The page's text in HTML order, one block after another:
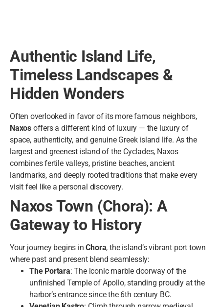
Authentic Island Life,
Timeless Landscapes &
Hidden Wonders
Often overlooked in favor of its more famous neighbors,
Naxos offers a different kind of luxury — the luxury of
space, authenticity, and genuine Greek island life. As the
largest and greenest island of the Cyclades, Naxos
combines fertile valleys, pristine beaches, ancient
landmarks, and deeply rooted traditions that make every
visit feel like a personal discovery.
Naxos Town (Chora): A
Gateway to History
Your journey begins inChora, the island’s vibrant port town
where past and present blend seamlessly:
The Portara: The iconic marble doorway of the
unfinished Temple of Apollo, standing proudly at the
harbor’s entrance since the 6th century BC.